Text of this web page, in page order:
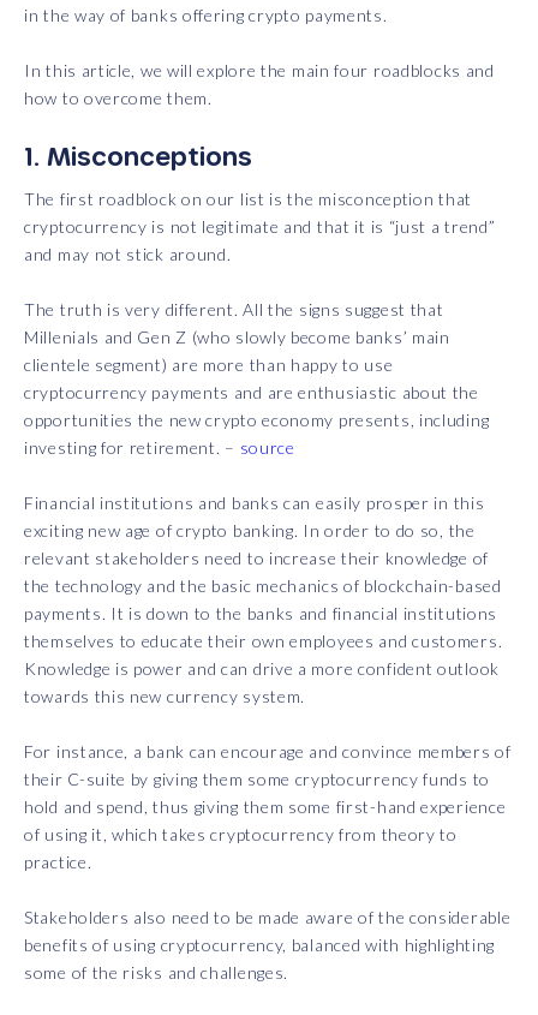
in the way of banks offering crypto payments.
In this article, we will explore the main four roadblocks and
how to overcome them.
1. Misconceptions
The first roadblock on our list is the misconception that
cryptocurrency is not legitimate and that it is “just a trend”
and may not stick around.
The truth is very different. All the signs suggest that
Millenials and Gen Z (who slowly become banks’ main
clientele segment) are more than happy to use
cryptocurrency payments and are enthusiastic about the
opportunities the new crypto economy presents, including
investing for retirement. – source
Financial institutions and banks can easily prosper in this
exciting new age of crypto banking. In order to do so, the
relevant stakeholders need to increase their knowledge of
the technology and the basic mechanics of blockchain-based
payments. It is down to the banks and financial institutions
themselves to educate their own employees and customers.
Knowledge is power and can drive a more confident outlook
towards this new currency system.
For instance, a bank can encourage and convince members of
their C-suite by giving them some cryptocurrency funds to
hold and spend, thus giving them some first-hand experience
of using it, which takes cryptocurrency from theory to
practice.
Stakeholders also need to be made aware of the considerable
benefits of using cryptocurrency, balanced with highlighting
some of the risks and challenges.